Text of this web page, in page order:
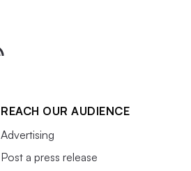
REACH OUR AUDIENCE
Advertising
Post a press release